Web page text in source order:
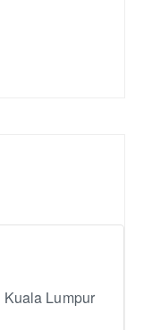
Kuala Lumpur